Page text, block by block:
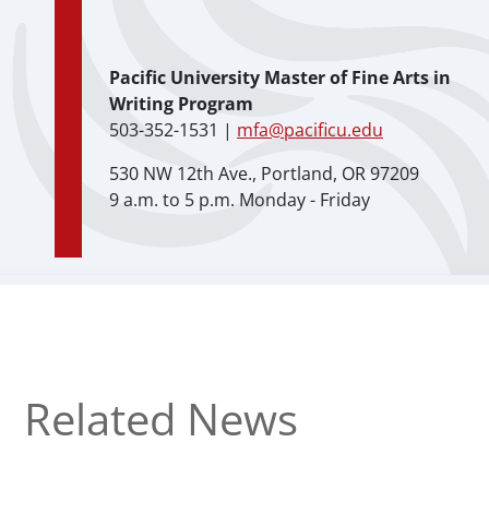
Pacific University Master of Fine Arts in
Writing Program
503-352-1531 | mfa@pacificu.edu
530 NW 12th Ave., Portland, OR 97209
9 a.m. to 5 p.m. Monday - Friday
Related News